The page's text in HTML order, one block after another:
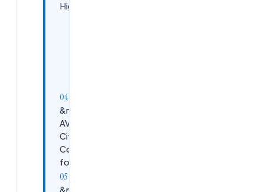
Highlights
&nbsp;Azure
AVD vs
Citrix: Key
Comparisons
for 2026